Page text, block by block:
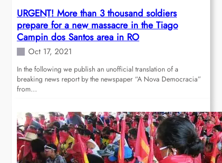
URGENT! More than 3 thousand soldiers
prepare for a new massacre in the Tiago
Campin dos Santos area in RO
Oct 17, 2021
In the following we publish an unofficial translation of a
breaking news report by the newspaper “A Nova Democracia”
from…